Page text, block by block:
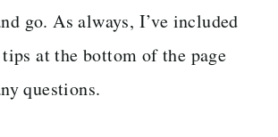
go. As always, I’ve included
at the bottom of the page
questions.